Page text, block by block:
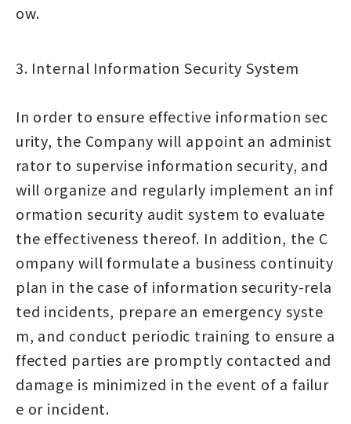
ow.
3. Internal Information Security System
In order to ensure effective information sec
urity, the Company will appoint an administ
rator to supervise information security, and
will organize and regularly implement an inf
ormation security audit system to evaluate
the effectiveness thereof. In addition, the C
ompany will formulate a business continuity
plan in the case of information security-rela
ted incidents, prepare an emergency syste
m, and conduct periodic training to ensure a
ffected parties are promptly contacted and
damage is minimized in the event of a failur
e or incident.